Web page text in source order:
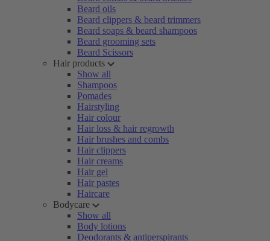
Beard oils
Beard clippers & beard trimmers
Beard soaps & beard shampoos
Beard grooming sets
Beard Scissors
Hair products
Show all
Shampoos
Pomades
Hairstyling
Hair colour
Hair loss & hair regrowth
Hair brushes and combs
Hair clippers
Hair creams
Hair gel
Hair pastes
Haircare
Bodycare
Show all
Body lotions
Deodorants & antiperspirants